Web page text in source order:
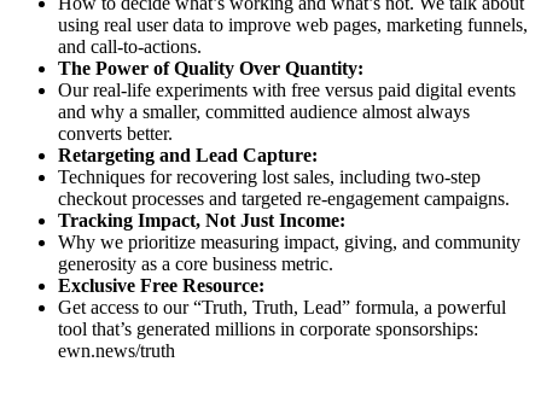
using real user data to improve web pages, marketing funnels,
and call-to-actions.
The Power of Quality Over Quantity:
Our real-life experiments with free versus paid digital events
and why a smaller, committed audience almost always
converts better.
Retargeting and Lead Capture:
Techniques for recovering lost sales, including two-step
checkout processes and targeted re-engagement campaigns.
Tracking Impact, Not Just Income:
Why we prioritize measuring impact, giving, and community
generosity as a core business metric.
Exclusive Free Resource:
Get access to our “Truth, Truth, Lead” formula, a powerful
tool that’s generated millions in corporate sponsorships:
ewn.news/truth